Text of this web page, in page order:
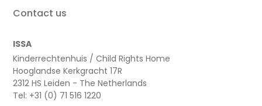
Contact us
ISSA
Kinderrechtenhuis / Child Rights Home
Hooglandse Kerkgracht 17R
2312 HS Leiden - The Netherlands
Tel: +31 (0) 71 516 1220